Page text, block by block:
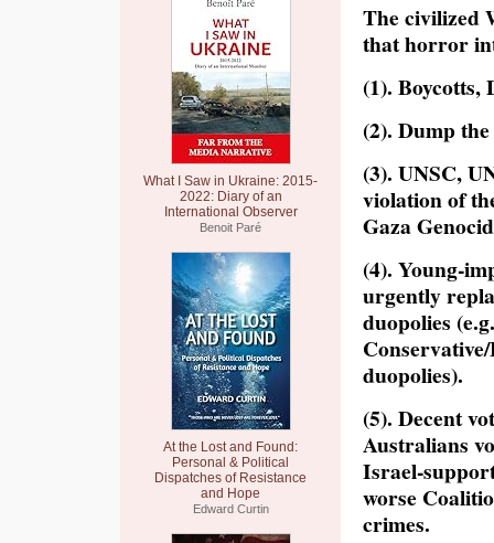
What I Saw in Ukraine: 2015-
2022: Diary of an
International Observer
Benoit Paré
At the Lost and Found:
Personal & Political
Dispatches of Resistance
and Hope
Edward Curtin
The civilized
that horror
(1). Boycotts,
(2). Dump
(3). UNSC,
violation of
Gaza
(4). Young-
urgently
duopolies
duopolies).
(5). Decent
Australians
Israel-
worse
crimes.